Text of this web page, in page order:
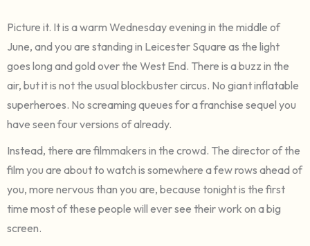
Picture it. It is a warm Wednesday evening in the middle of
June, and you are standing in Leicester Square as the light
goes long and gold over the West End. There is a buzz in the
air, but it is not the usual blockbuster circus. No giant inflatable
superheroes. No screaming queues for a franchise sequel you
have seen four versions of already.
Instead, there are filmmakers in the crowd. The director of the
film you are about to watch is somewhere a few rows ahead of
you, more nervous than you are, because tonight is the first
time most of these people will ever see their work on a big
screen.